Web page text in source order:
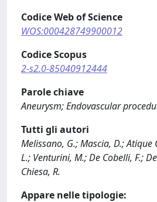
Codice Web of Science
WOS:000428749900012
Codice Scopus
2-s2.0-85040912444
Parole chiave
Aneurysm; Endovascular
Tutti gli autori
Melissano, G.; Mascia, D.;
L.; Venturini, M.; De Cobelli, F.;
Chiesa, R.
Appare nelle tipologie: